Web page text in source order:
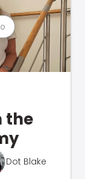
the
Dot Blake